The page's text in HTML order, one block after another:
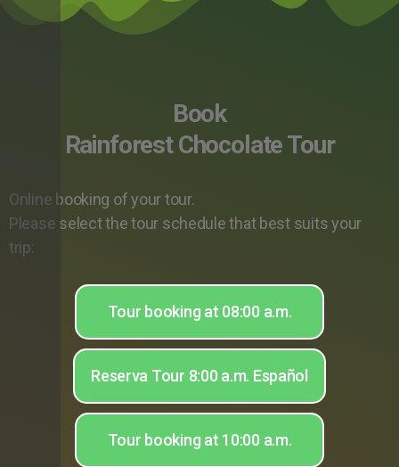
Book
Rainforest Chocolate Tour
Online booking of your tour.
Please select the tour schedule that best suits your
trip:
Tour booking at 08:00 a.m.
Reserva Tour 8:00 a.m. Español
Tour booking at 10:00 a.m.